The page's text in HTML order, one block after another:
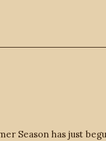
Season has just